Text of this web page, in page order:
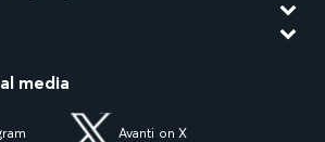
media
Avanti on X